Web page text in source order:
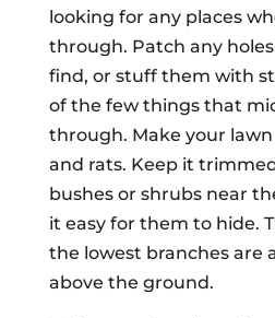
looking for any places
through. Patch any
find, or stuff them with
of the few things that
through. Make your
and rats. Keep it
bushes or shrubs near
it easy for them to hide.
the lowest branches are
above the ground.